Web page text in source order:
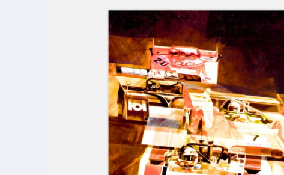
information